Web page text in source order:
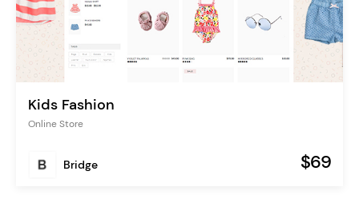
Kids Fashion
Online Store
Bridge $69